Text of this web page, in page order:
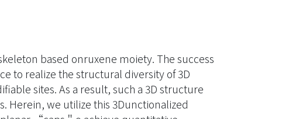
based onruxene moiety. The success
to realize the structural diversity of 3D
sites. As a result, such a 3D structure
Herein, we utilize this 3Dunctionalized